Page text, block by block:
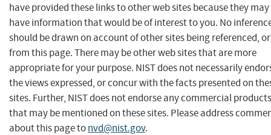
have provided these links to other web sites because they may
have information that would be of interest to you. No
should be drawn on account of other sites being referenced,
from this page. There may be other web sites that are more
appropriate for your purpose. NIST does not necessarily
the views expressed, or concur with the facts presented on
sites. Further, NIST does not endorse any commercial products
that may be mentioned on these sites. Please address
about this page tonvd@nist.gov.